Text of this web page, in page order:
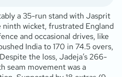
a 35-run stand with Jasprit
wicket, frustrated England
and occasional drives, like
India to 170 in 74.5 overs,
the loss, Jadeja’s 266-
seam movement was a